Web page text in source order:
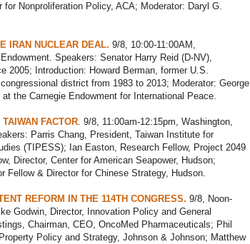
Nonproliferation Policy, ACA; Moderator: Daryl G.
IRAN NUCLEAR DEAL. 9/8, 10:00-11:00AM,
Speakers: Senator Harry Reid (D-NV),
2005; Introduction: Howard Berman, former U.S.
district from 1983 to 2013; Moderator: George
the Carnegie Endowment for International Peace.
FACTOR. 9/8, 11:00am-12:15pm, Washington,
Parris Chang, President, Taiwan Institute for
(TIPESS); Ian Easton, Research Fellow, Project 2049
Director, Center for American Seapower, Hudson;
Fellow & Director for Chinese Strategy, Hudson.
REFORM IN THE 114TH CONGRESS. 9/8, Noon-
Godwin, Director, Innovation Policy and General
Chairman, CEO, OncoMed Pharmaceuticals; Phil
Policy and Strategy, Johnson & Johnson; Matthew